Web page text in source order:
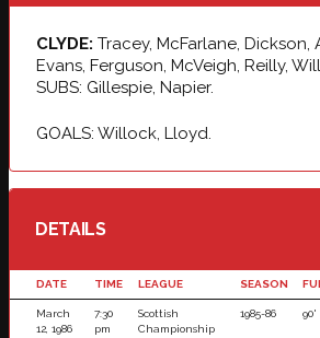
CLYDE: Tracey, McFarlane, Dickson,
Evans, Ferguson, McVeigh, Reilly,
SUBS: Gillespie, Napier.
GOALS: Willock, Lloyd.
DETAILS
DATE TIME LEAGUE SEASON
March
12, 1986
7:30
pm
Scottish
Championship
1985-86 90'